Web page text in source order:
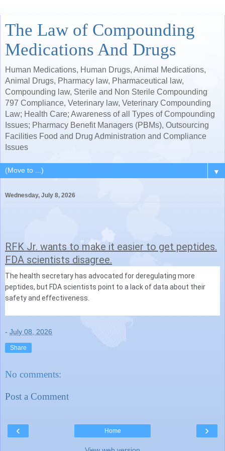
The Law of Compounding
Medications And Drugs
Human Medications, Human Drugs, Animal Medications,
Animal Drugs, Pharmacy law, Pharmaceutical law,
Compounding law, Sterile and Non Sterile Compounding
797 Compliance, Veterinary law, Veterinary Compounding
Law; Health Care; Awareness of all Types of Compounding
Issues; Pharmacy Benefit Managers (PBMs), Outsourcing
Facilities Food and Drug Administration and Compliance
Issues
▼
Wednesday, July 8, 2026
RFK Jr. wants to make it easier to get peptides.
FDA scientists disagree.
The health secretary has advocated for deregulating more
peptides, but FDA scientists point to a lack of data about their
safety and effectiveness.
- July 08, 2026
Share
No comments:
Post a Comment
‹ ›
Home